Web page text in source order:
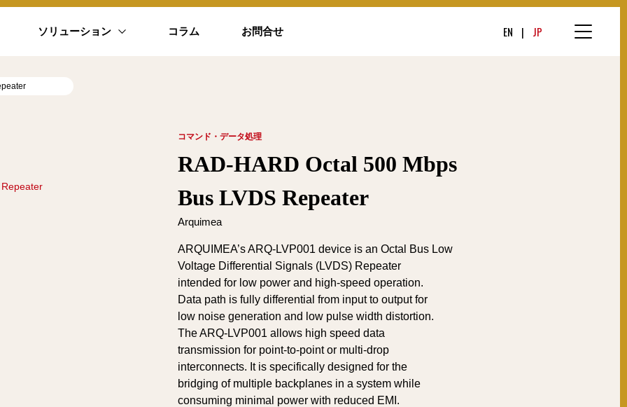
ソリューション コラム お問合せ EN JP
コマンド・データ処理
RAD-HARD Octal 500 Mbps
Bus LVDS Repeater
Arquimea
ARQUIMEA’s ARQ-LVP001 device is an Octal Bus Low
Voltage Differential Signals (LVDS) Repeater
intended for low power and high-speed operation.
Data path is fully differential from input to output for
low noise generation and low pulse width distortion.
The ARQ-LVP001 allows high speed data
transmission for point-to-point or multi-drop
interconnects. It is specifically designed for the
bridging of multiple backplanes in a system while
consuming minimal power with reduced EMI.